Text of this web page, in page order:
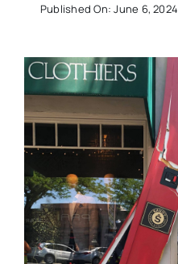
Published On: June 6, 2024